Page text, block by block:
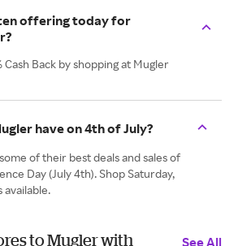
offering today for
Back by shopping at Mugler
have on 4th of July?
of their best deals and sales of
Day (July 4th). Shop Saturday,
available.
to Mugler with
See All